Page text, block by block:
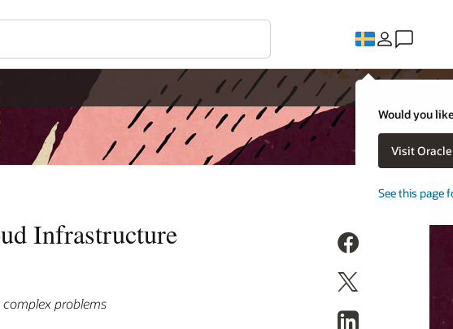
Would you
Visit
See this page
Infrastructure
problems